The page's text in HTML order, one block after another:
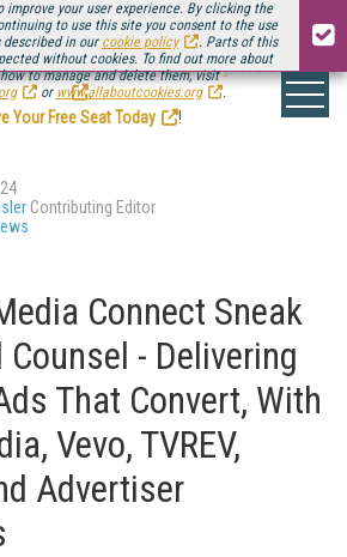
improve your user experience. By clicking the
to use this site you consent to the use
described in our cookie policy
. Parts of this
without cookies. To find out more about
to manage and delete them, visit
or www.allaboutcookies.org .
the next installment ofStreaming Media Connect
.
Your Free Seat Today
!
Contributing Editor
Connect Sneak
Counsel - Delivering
That Convert, With
Vevo, TVREV,
Advertiser